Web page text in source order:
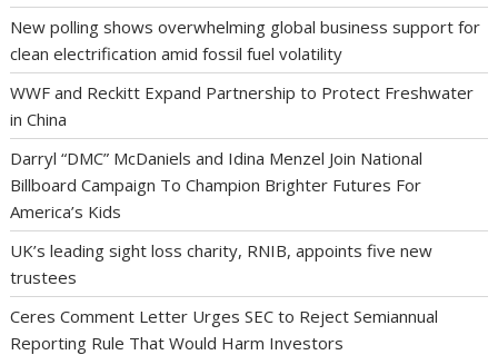
New polling shows overwhelming global business support for
clean electrification amid fossil fuel volatility
WWF and Reckitt Expand Partnership to Protect Freshwater
in China
Darryl “DMC” McDaniels and Idina Menzel Join National
Billboard Campaign To Champion Brighter Futures For
America’s Kids
UK’s leading sight loss charity, RNIB, appoints five new
trustees
Ceres Comment Letter Urges SEC to Reject Semiannual
Reporting Rule That Would Harm Investors